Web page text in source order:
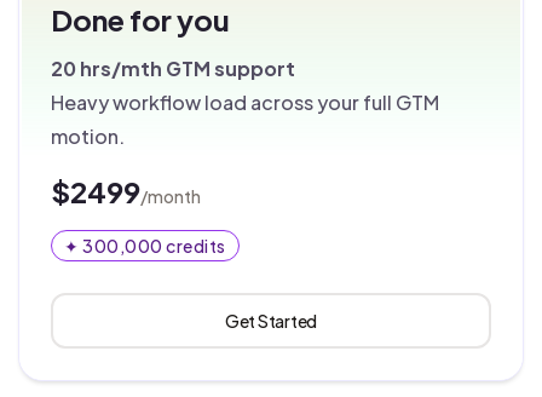
Done for you
20 hrs/mth GTM support
Heavy workflow load across your full GTM
motion.
$2499/month
✦ 300,000 credits
Get Started